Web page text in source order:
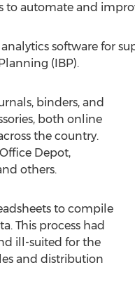
automate and
software for
(IBP).
binders, and
both online
the country.
Depot,
others.
to compile
This process had
ill-suited for the
and distribution